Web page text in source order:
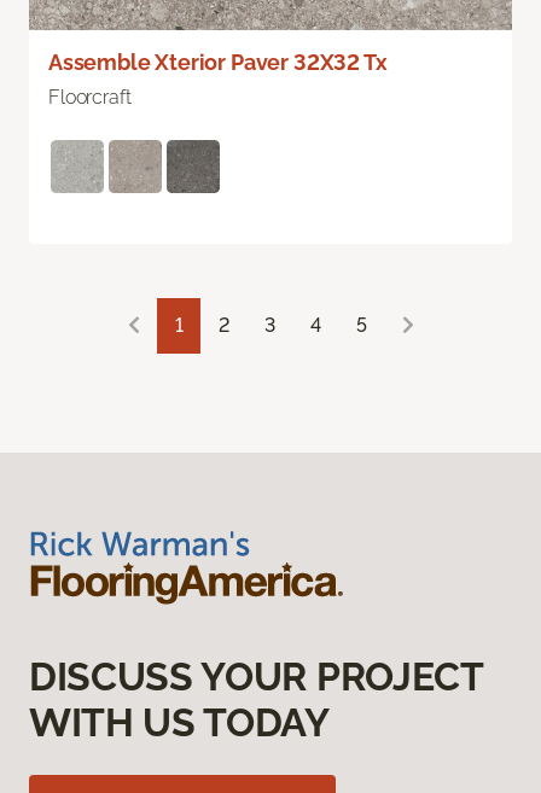
Assemble Xterior Paver 32X32 Tx
Floorcraft
1 2 3 4 5
DISCUSS YOUR PROJECT
WITH US TODAY